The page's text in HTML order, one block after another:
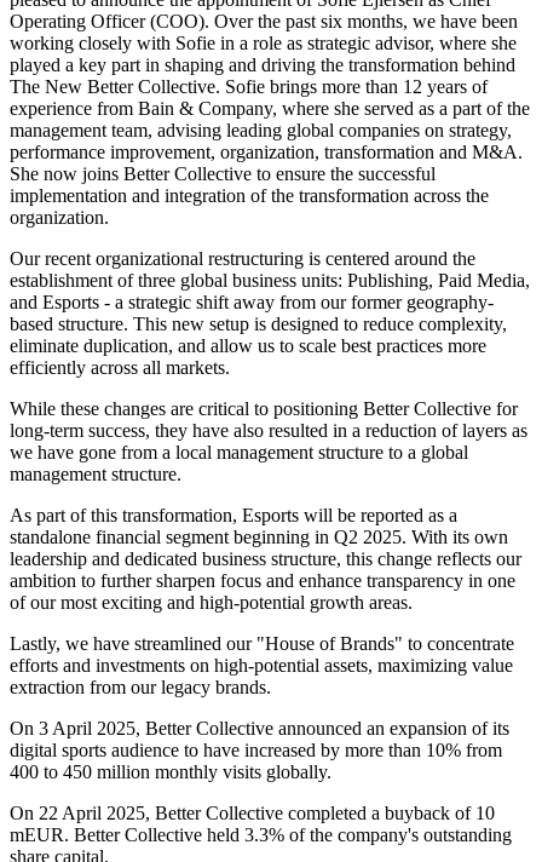
Operating Officer (COO). Over the past six months, we have been
working closely with Sofie in a role as strategic advisor, where she
played a key part in shaping and driving the transformation behind
The New Better Collective. Sofie brings more than 12 years of
experience from Bain & Company, where she served as a part of the
management team, advising leading global companies on strategy,
performance improvement, organization, transformation and M&A.
She now joins Better Collective to ensure the successful
implementation and integration of the transformation across the
organization.
Our recent organizational restructuring is centered around the
establishment of three global business units: Publishing, Paid Media,
and Esports - a strategic shift away from our former geography-
based structure. This new setup is designed to reduce complexity,
eliminate duplication, and allow us to scale best practices more
efficiently across all markets.
While these changes are critical to positioning Better Collective for
long-term success, they have also resulted in a reduction of layers as
we have gone from a local management structure to a global
management structure.
As part of this transformation, Esports will be reported as a
standalone financial segment beginning in Q2 2025. With its own
leadership and dedicated business structure, this change reflects our
ambition to further sharpen focus and enhance transparency in one
of our most exciting and high-potential growth areas.
Lastly, we have streamlined our "House of Brands" to concentrate
efforts and investments on high-potential assets, maximizing value
extraction from our legacy brands.
On 3 April 2025, Better Collective announced an expansion of its
digital sports audience to have increased by more than 10% from
400 to 450 million monthly visits globally.
On 22 April 2025, Better Collective completed a buyback of 10
mEUR. Better Collective held 3.3% of the company's outstanding
share capital.